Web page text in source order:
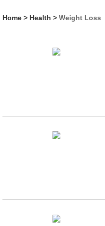
Home > Health > Weight Loss